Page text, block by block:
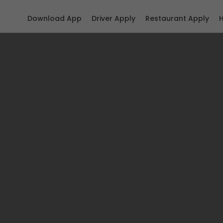
Restaurant Apply
Driver Apply
Download App